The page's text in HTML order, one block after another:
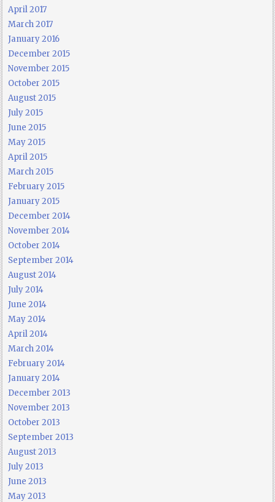
April 2017
March 2017
January 2016
December 2015
November 2015
October 2015
August 2015
July 2015
June 2015
May 2015
April 2015
March 2015
February 2015
January 2015
December 2014
November 2014
October 2014
September 2014
August 2014
July 2014
June 2014
May 2014
April 2014
March 2014
February 2014
January 2014
December 2013
November 2013
October 2013
September 2013
August 2013
July 2013
June 2013
May 2013